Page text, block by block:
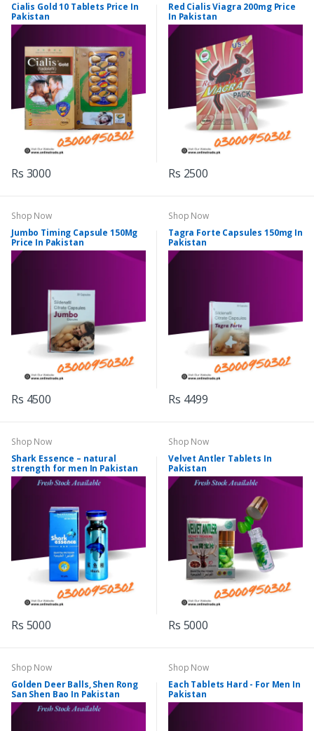
Cialis Gold 10 Tablets Price In
Pakistan
Rs 3000
Red Cialis Viagra 200mg Price
In Pakistan
Rs 2500
Shop Now
Jumbo Timing Capsule 150Mg
Price In Pakistan
Rs 4500
Shop Now
Tagra Forte Capsules 150mg In
Pakistan
Rs 4499
Shop Now
Shark Essence – natural
strength for men In Pakistan
Rs 5000
Shop Now
Velvet Antler Tablets In
Pakistan
Rs 5000
Shop Now
Golden Deer Balls, Shen Rong
San Shen Bao In Pakistan
Shop Now
Each Tablets Hard - For Men In
Pakistan